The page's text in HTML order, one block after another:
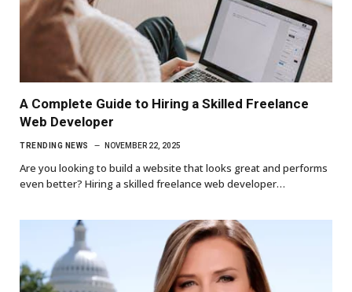
A Complete Guide to Hiring a Skilled Freelance
Web Developer
TRENDING NEWS NOVEMBER 22, 2025
Are you looking to build a website that looks great and performs
even better? Hiring a skilled freelance web developer…